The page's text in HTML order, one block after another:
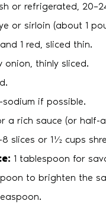
or refrigerated,
or sirloin (about 1
1 red, sliced thin.
onion, thinly sliced.
sodium if possible.
a rich sauce (or half-
slices or 1½ cups
1 tablespoon for
to brighten the